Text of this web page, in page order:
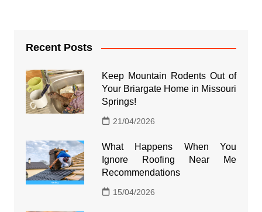
Recent Posts
Keep Mountain Rodents Out of
Your Briargate Home in Missouri
Springs!
21/04/2026
What Happens When You
Ignore Roofing Near Me
Recommendations
15/04/2026